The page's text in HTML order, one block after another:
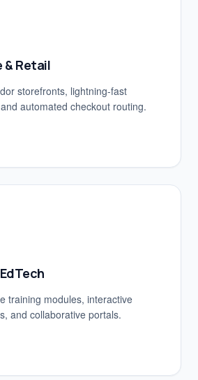
& Retail
storefronts, lightning-fast
automated checkout routing.
training modules, interactive
and collaborative portals.